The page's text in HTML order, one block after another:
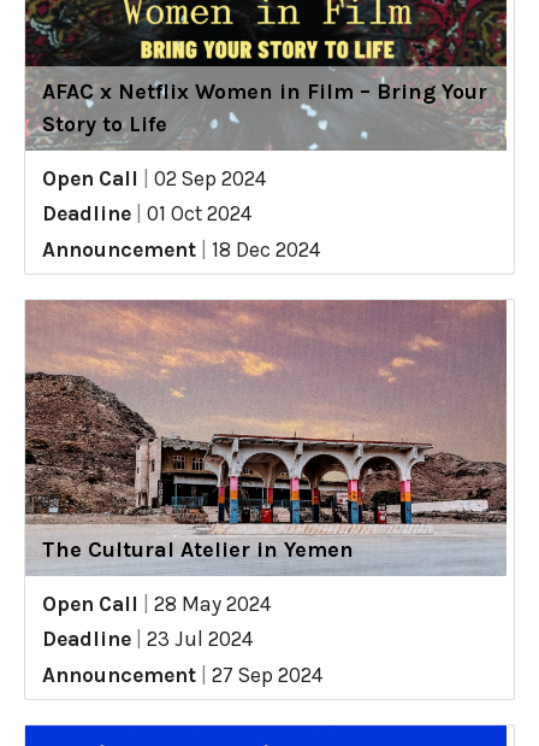
AFAC x Netflix Women in Film – Bring Your
Story to Life
Open Call
02 Sep 2024
Deadline
01 Oct 2024
Announcement
18 Dec 2024
The Cultural Atelier in Yemen
Open Call
28 May 2024
Deadline
23 Jul 2024
Announcement
27 Sep 2024